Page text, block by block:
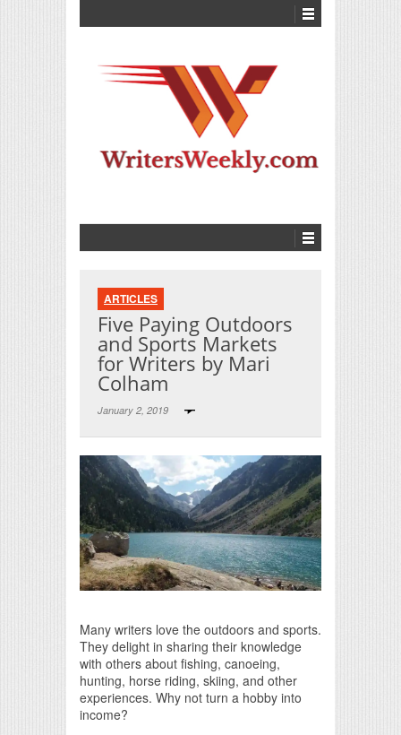
ARTICLES
Five Paying Outdoors
and Sports Markets
for Writers by Mari
Colham
January 2, 2019
Many writers love the outdoors and sports.
They delight in sharing their knowledge
with others about fishing, canoeing,
hunting, horse riding, skiing, and other
experiences. Why not turn a hobby into
income?